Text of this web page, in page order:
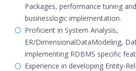
Packages, performance tuning
businesslogic implementation.
Proficient in System Analysis,
ER/DimensionalDataModeling,
implementing RDBMS specific
Experience in developing Entity-